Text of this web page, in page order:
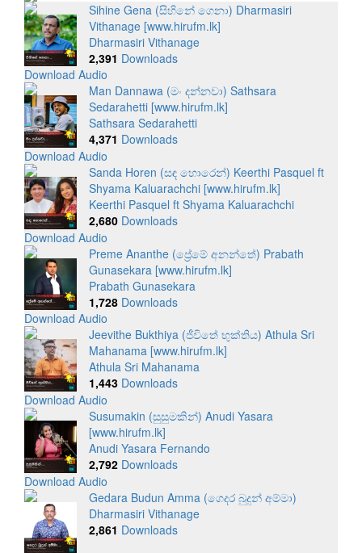
Sihine Gena (සිහිනේ ගෙනා) Dharmasiri
Vithanage [www.hirufm.lk]
Dharmasiri Vithanage
2,391 Downloads
Download Audio
Man Dannawa (මං දන්නවා) Sathsara
Sedarahetti [www.hirufm.lk]
Sathsara Sedarahetti
4,371 Downloads
Download Audio
Sanda Horen (සඳ හොරෙන්) Keerthi Pasquel ft
Shyama Kaluarachchi [www.hirufm.lk]
Keerthi Pasquel ft Shyama Kaluarachchi
2,680Downloads
Download Audio
Preme Ananthe (ප්‍රේමේ අනන්තේ) Prabath
Gunasekara [www.hirufm.lk]
Prabath Gunasekara
1,728Downloads
Download Audio
Jeevithe Bukthiya (ජීවිතේ භුක්තිය) Athula Sri
Mahanama [www.hirufm.lk]
Athula Sri Mahanama
1,443Downloads
Download Audio
Susumakin (සුසුමකින්) Anudi Yasara
[www.hirufm.lk]
Anudi Yasara Fernando
2,792Downloads
Download Audio
Gedara Budun Amma (ගෙදර බුදුන් අම්මා)
Dharmasiri Vithanage
2,861 Downloads